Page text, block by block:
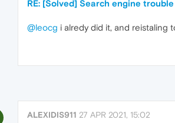
RE: [Solved] Search engine trouble
@leocg i alredy did it, and reistaling
ALEXIDIS911 27 APR 2021, 15:02